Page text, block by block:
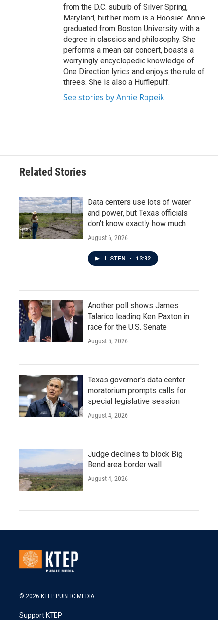
from the D.C. suburb of Silver Spring,
Maryland, but her mom is a Hoosier. Annie
graduated from Boston University with a
degree in classics and philosophy. She
performs a mean car concert, boasts a
worryingly encyclopedic knowledge of
One Direction lyrics and enjoys the rule of
threes. She is also a Hufflepuff.
See stories by Annie Ropeik
Related Stories
Data centers use lots of water
and power, but Texas officials
don't know exactly how much
August 6, 2026
LISTEN • 13:32
Another poll shows James
Talarico leading Ken Paxton in
race for the U.S. Senate
August 5, 2026
Texas governor's data center
moratorium prompts calls for
special legislative session
August 4, 2026
Judge declines to block Big
Bend area border wall
August 4, 2026
© 2026 KTEP PUBLIC MEDIA
Support KTEP